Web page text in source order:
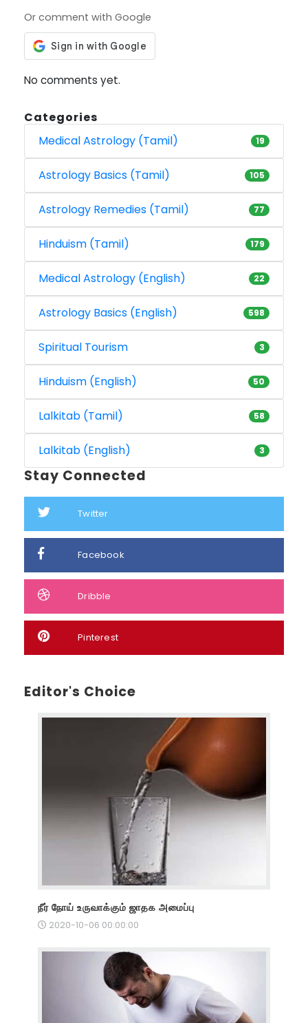
Or comment with Google
No comments yet.
Categories
Medical Astrology (Tamil)
19
Astrology Basics (Tamil) 105
Astrology Remedies (Tamil) 77
Hinduism (Tamil) 179
Medical Astrology (English) 22
Astrology Basics (English) 598
Spiritual Tourism 3
Hinduism (English) 50
Lalkitab (Tamil) 58
Lalkitab (English) 3
Stay Connected
Twitter
Facebook
Dribble
Pinterest
Editor's Choice
நீர் நோய் உருவாக்கும் ஜாதக அமைப்பு
2020-10-06 00:00:00